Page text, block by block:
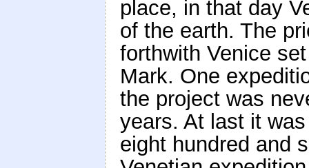
place, in that day
of the earth. The
forthwith Venice
Mark. One
the project was
years. At last it
eight hundred and